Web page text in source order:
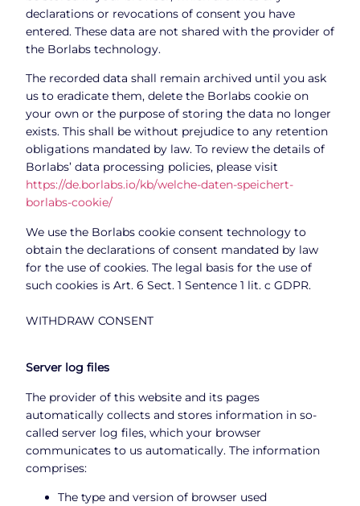
declarations or revocations of consent you have
entered. These data are not shared with the provider of
the Borlabs technology.
The recorded data shall remain archived until you ask
us to eradicate them, delete the Borlabs cookie on
your own or the purpose of storing the data no longer
exists. This shall be without prejudice to any retention
obligations mandated by law. To review the details of
Borlabs’ data processing policies, please visit
https://de.borlabs.io/kb/welche-daten-speichert-
borlabs-cookie/
We use the Borlabs cookie consent technology to
obtain the declarations of consent mandated by law
for the use of cookies. The legal basis for the use of
such cookies is Art. 6 Sect. 1 Sentence 1 lit. c GDPR.
WITHDRAW CONSENT
Server log files
The provider of this website and its pages
automatically collects and stores information in so-
called server log files, which your browser
communicates to us automatically. The information
comprises:
The type and version of browser used